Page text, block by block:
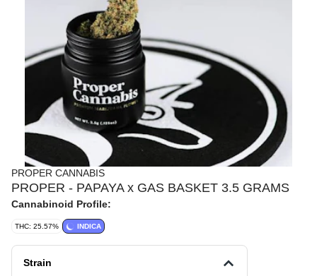
PROPER CANNABIS
PROPER - PAPAYA x GAS BASKET 3.5 GRAMS
Cannabinoid Profile:
THC: 25.57% INDICA
Strain